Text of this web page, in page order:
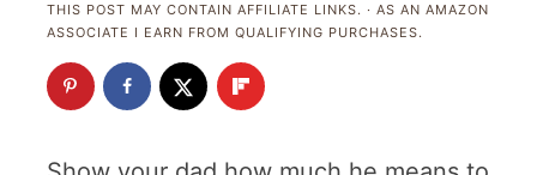
THIS POST MAY CONTAIN AFFILIATE LINKS. · AS AN AMAZON
ASSOCIATE I EARN FROM QUALIFYING PURCHASES.